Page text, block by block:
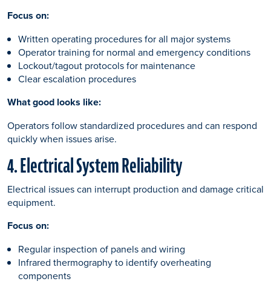
Focus on:
Written operating procedures for all major systems
Operator training for normal and emergency conditions
Lockout/tagout protocols for maintenance
Clear escalation procedures
What good looks like:
Operators follow standardized procedures and can respond
quickly when issues arise.
4. Electrical System Reliability
Electrical issues can interrupt production and damage critical
equipment.
Focus on:
Regular inspection of panels and wiring
Infrared thermography to identify overheating
components